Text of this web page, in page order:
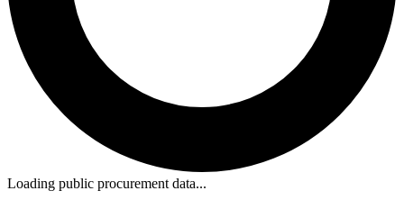
Loading public procurement data...